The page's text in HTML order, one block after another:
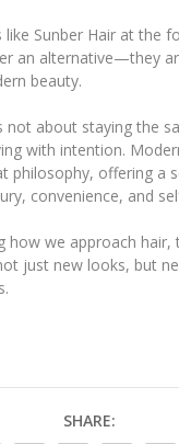
like Sunber Hair at the
an alternative—they
beauty.
not about staying the
with intention.
philosophy, offering a
convenience, and
how we approach hair,
just new looks, but
SHARE: